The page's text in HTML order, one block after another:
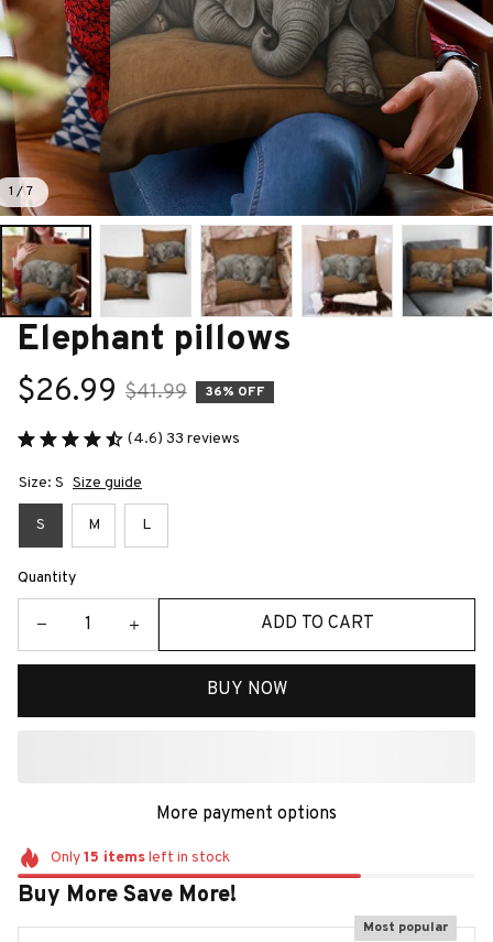
1 / 7
Elephant pillows
$26.99 $41.99 36% OFF
(4.6) 33 reviews
Size: S Size guide
S M L
Quantity
ADD TO CART
BUY NOW
More payment options
Only15 itemsleft in stock
Buy More Save More!
Most popular